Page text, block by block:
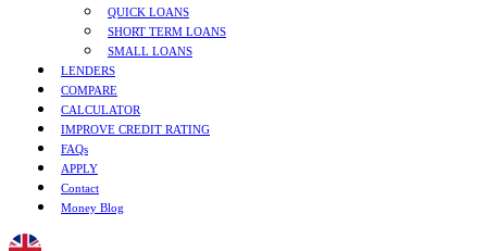
QUICK LOANS
SHORT TERM LOANS
SMALL LOANS
LENDERS
COMPARE
CALCULATOR
IMPROVE CREDIT RATING
FAQs
APPLY
Contact
Money Blog